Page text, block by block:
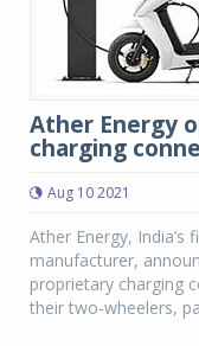
Ather Energy
charging
Aug 10 2021
Ather Energy,
manufacturer,
proprietary charging
their two-wheelers,